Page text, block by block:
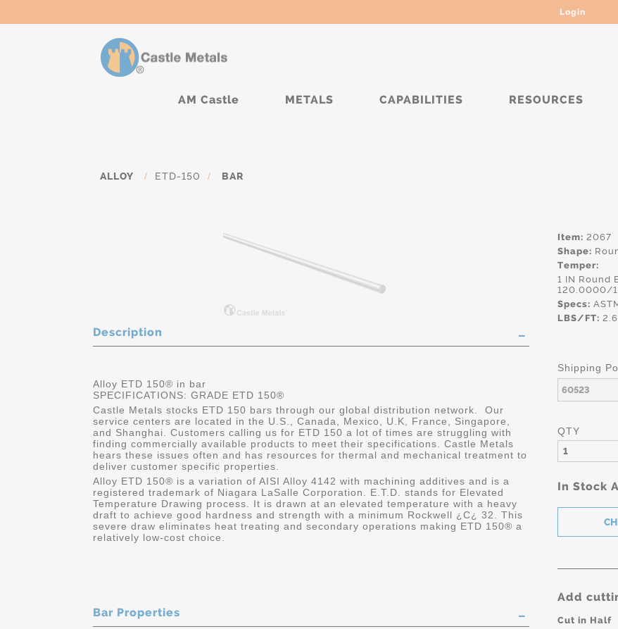
Login
AM Castle METALS CAPABILITIES RESOURCES
ALLOY / ETD-150 / BAR
Item: 2067
Shape:
Temper:
1 IN Round
120.0000/
Specs:
LBS/FT:
Shipping
QTY
In Stock
Add
Cut in Half
Description
Alloy ETD 150® in bar
SPECIFICATIONS: GRADE ETD 150®
Castle Metals stocks ETD 150 bars through our global distribution network. Our
service centers are located in the U.S., Canada, Mexico, U.K, France, Singapore,
and Shanghai. Customers calling us for ETD 150 a lot of times are struggling with
finding commercially available products to meet their specifications. Castle Metals
hears these issues often and has resources for thermal and mechanical treatment to
deliver customer specific properties.
Alloy ETD 150® is a variation of AISI Alloy 4142 with machining additives and is a
registered trademark of Niagara LaSalle Corporation. E.T.D. stands for Elevated
Temperature Drawing process. It is drawn at an elevated temperature with a heavy
draft to achieve good hardness and strength with a minimum Rockwell ¿C¿ 32. This
severe draw eliminates heat treating and secondary operations making ETD 150® a
relatively low-cost choice.
Bar Properties